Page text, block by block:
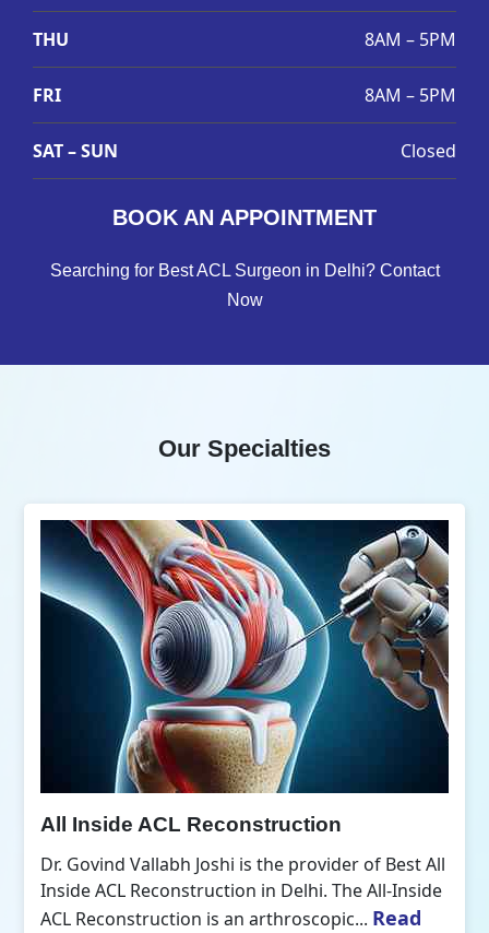
THU 8AM – 5PM
FRI 8AM – 5PM
SAT – SUN Closed
BOOK AN APPOINTMENT
Searching for Best ACL Surgeon in Delhi? Contact
Now
Our Specialties
All Inside ACL Reconstruction
Dr. Govind Vallabh Joshi is the provider of Best All
Inside ACL Reconstruction in Delhi. The All-Inside
ACL Reconstruction is an arthroscopic... Read